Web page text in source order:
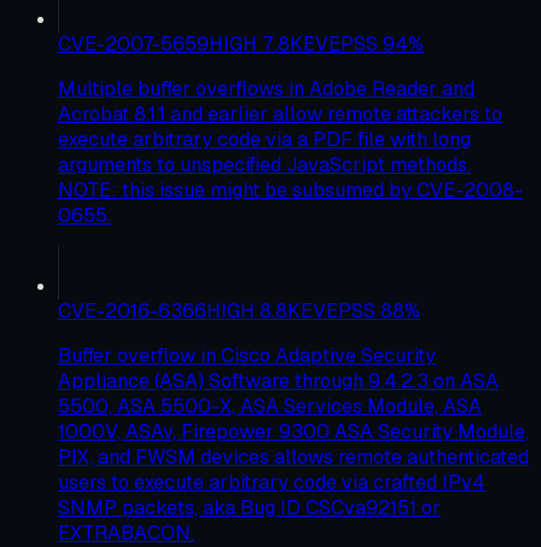
CVE-2007-5659HIGH 7.8KEVEPSS 94%
Multiple buffer overflows in Adobe Reader and
Acrobat 8.1.1 and earlier allow remote attackers to
execute arbitrary code via a PDF file with long
arguments to unspecified JavaScript methods.
NOTE: this issue might be subsumed by CVE-2008-
0655.
CVE-2016-6366HIGH 8.8KEVEPSS 88%
Buffer overflow in Cisco Adaptive Security
Appliance (ASA) Software through 9.4.2.3 on ASA
5500, ASA 5500-X, ASA Services Module, ASA
1000V, ASAv, Firepower 9300 ASA Security Module,
PIX, and FWSM devices allows remote authenticated
users to execute arbitrary code via crafted IPv4
SNMP packets, aka Bug ID CSCva92151 or
EXTRABACON.